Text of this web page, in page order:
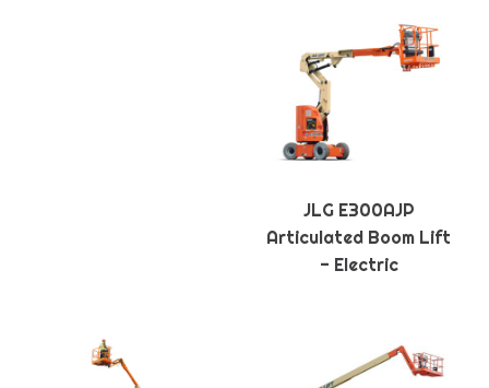
JLG E300AJP
Articulated Boom Lift
- Electric